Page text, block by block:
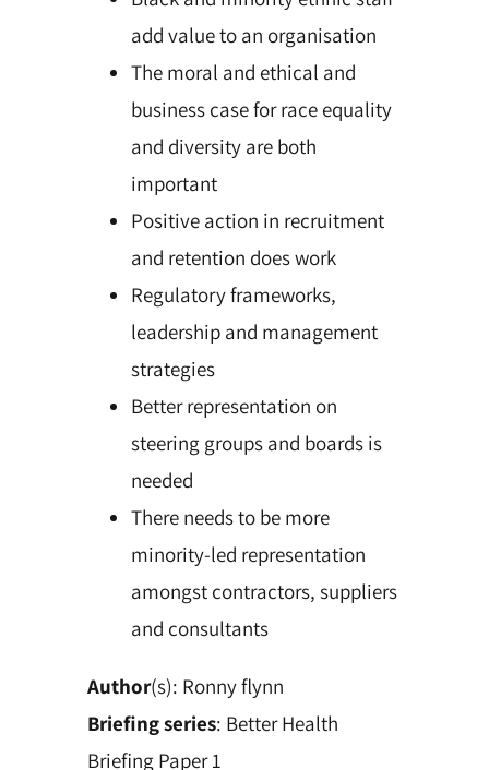
add value to an organisation
The moral and ethical and
business case for race equality
and diversity are both
important
Positive action in recruitment
and retention does work
Regulatory frameworks,
leadership and management
strategies
Better representation on
steering groups and boards is
needed
There needs to be more
minority-led representation
amongst contractors, suppliers
and consultants
Author(s): Ronny flynn
Briefing series: Better Health
Briefing Paper 1